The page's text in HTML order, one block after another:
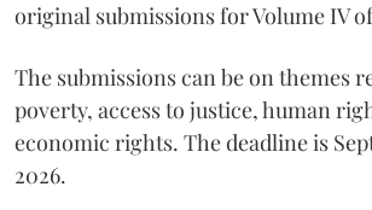
original submissions for Volume IV
The submissions can be on themes
poverty, access to justice, human
economic rights. The deadline is
2026.